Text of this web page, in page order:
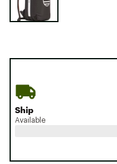
Ship
Available